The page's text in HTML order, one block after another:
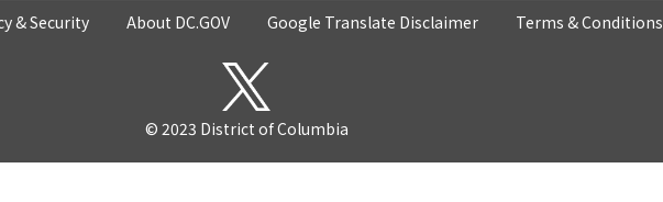
& Security About DC.GOV Google Translate Disclaimer Terms & Conditions
© 2023 District of Columbia